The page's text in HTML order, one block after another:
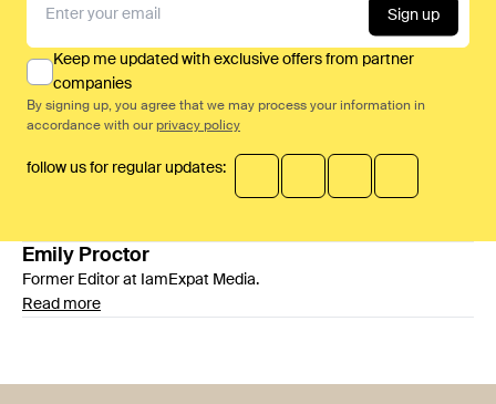
Sign up
Keep me updated with exclusive offers from partner
companies
By signing up, you agree that we may process your information in
accordance with our privacy policy
follow us for regular updates:
Emily Proctor
Former Editor at IamExpat Media.
Read more